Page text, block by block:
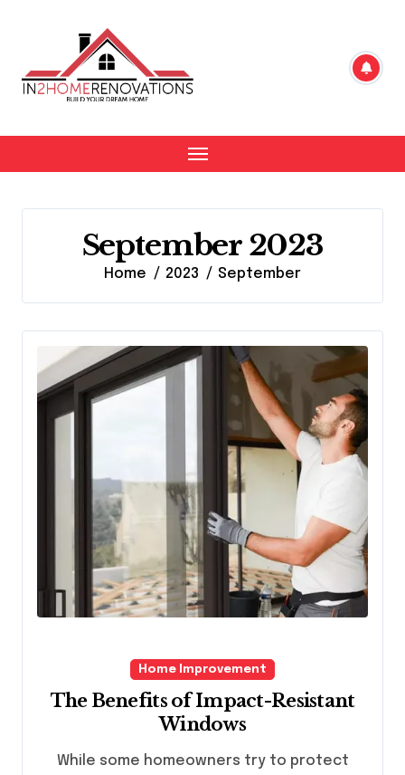
September 2023
Home 2023 September
Home Improvement
The Benefits of Impact-Resistant
Windows
While some homeowners try to protect